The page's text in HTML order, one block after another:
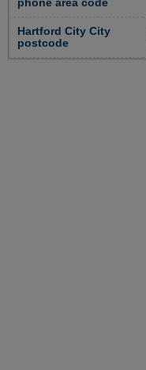
phone area code
Hartford City City
postcode